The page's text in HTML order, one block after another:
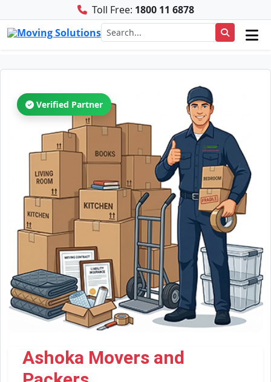
Toll Free: 1800 11 6878
Verified Partner
Ashoka Movers and